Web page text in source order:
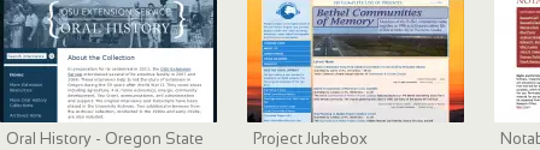
Oral History - Oregon State
Project Jukebox